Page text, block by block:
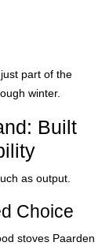
part of the
winter.
Built
as output.
Choice
stoves Paarden